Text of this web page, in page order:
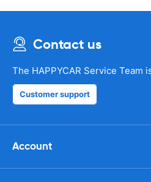
Contact us
The HAPPYCAR Service Team
Customer support
Account